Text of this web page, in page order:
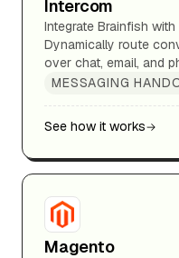
Intercom
Integrate Brainfish
Dynamically route
over chat, email, and
MESSAGING
See how it works
Magento